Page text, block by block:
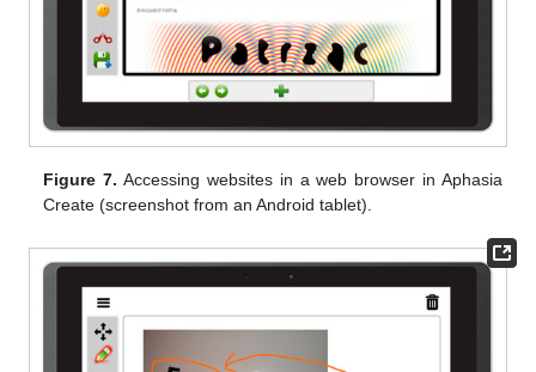
Figure 7. Accessing websites in a web browser in Aphasia
Create (screenshot from an Android tablet).